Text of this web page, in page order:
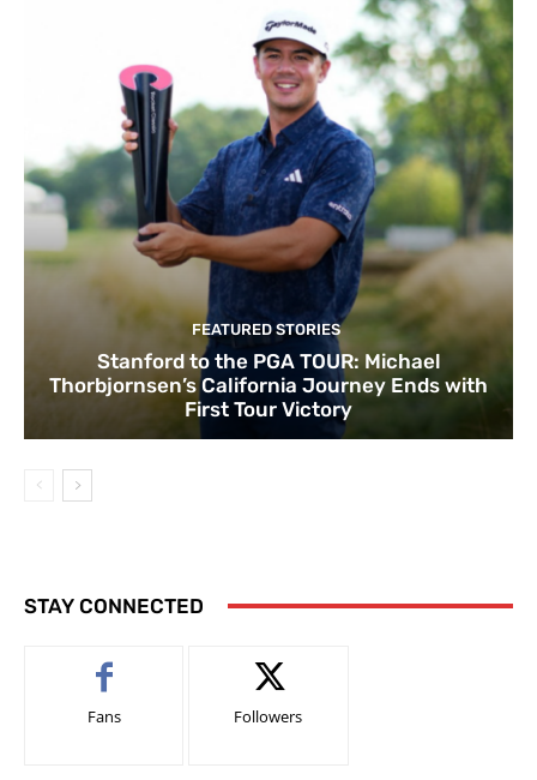
FEATURED STORIES
Stanford to the PGA TOUR: Michael
Thorbjornsen’s California Journey Ends with
First Tour Victory
STAY CONNECTED
Fans Followers